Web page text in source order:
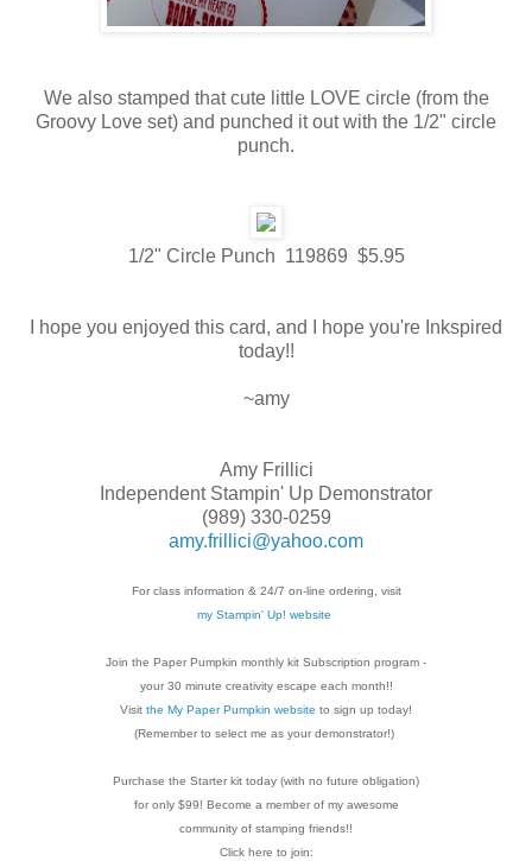
We also stamped that cute little LOVE circle (from the
Groovy Love set) and punched it out with the 1/2" circle
punch.
1/2" Circle Punch 119869 $5.95
I hope you enjoyed this card, and I hope you're Inkspired
today!!
~amy
Amy Frillici
Independent Stampin' Up Demonstrator
(989) 330-0259
amy.frillici@yahoo.com
For class information & 24/7 on-line ordering, visit
my Stampin' Up! website
Join the Paper Pumpkin monthly kit Subscription program -
your 30 minute creativity escape each month!!
Visit the My Paper Pumpkin website to sign up today!
(Remember to select me as your demonstrator!)
Purchase the Starter kit today (with no future obligation)
for only $99! Become a member of my awesome
community of stamping friends!!
Click here to join: